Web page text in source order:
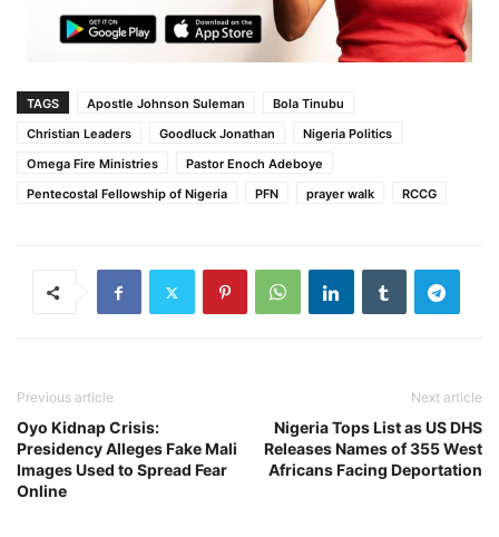
TAGS Apostle Johnson Suleman
Bola Tinubu
Christian Leaders
Goodluck Jonathan
Nigeria Politics
Omega Fire Ministries
Pastor Enoch Adeboye
Pentecostal Fellowship of Nigeria
PFN prayer walk RCCG
Previous article
Oyo Kidnap Crisis:
Presidency Alleges Fake Mali
Images Used to Spread Fear
Online
Next article
Nigeria Tops List as US DHS
Releases Names of 355 West
Africans Facing Deportation